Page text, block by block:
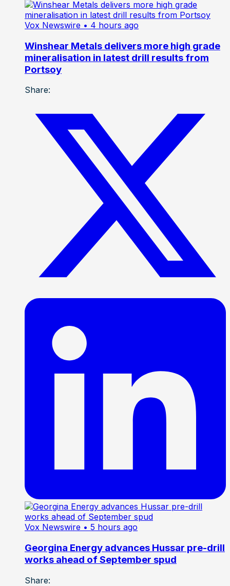
Vox Newswire • 4 hours ago
Winshear Metals delivers more high grade
mineralisation in latest drill results from
Portsoy
Share:
Vox Newswire • 5 hours ago
Georgina Energy advances Hussar pre-drill
works ahead of September spud
Share: